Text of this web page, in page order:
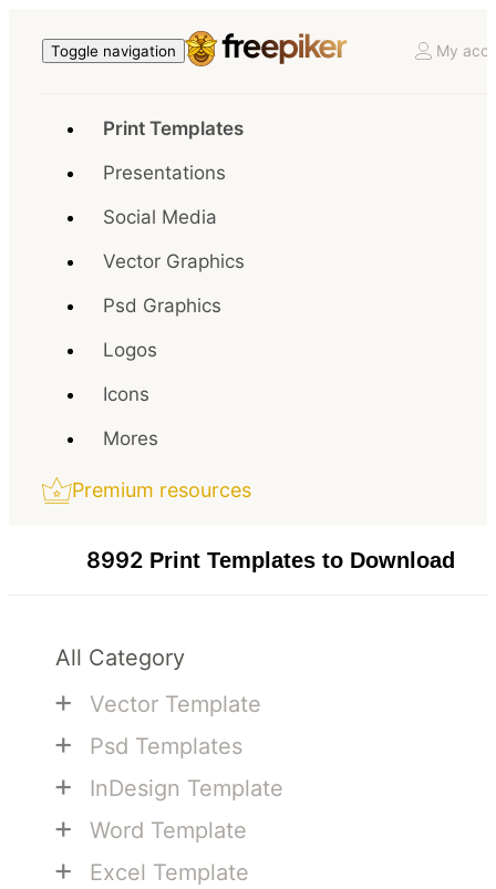
Toggle navigation My
Print Templates
Presentations
Social Media
Vector Graphics
Psd Graphics
Logos
Icons
Mores
Premium resources
8992 Print Templates to Download
All Category
+ Vector Template
+ Psd Templates
+ InDesign Template
+ Word Template
+ Excel Template